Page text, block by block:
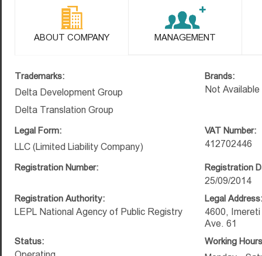
ABOUT COMPANY MANAGEMENT
Trademarks:
Delta Development Group
Delta Translation Group
Brands:
Not Available
Legal Form:
LLC (Limited Liability Company)
VAT Number:
412702446
Registration Number: Registration
25/09/2014
Registration Authority:
LEPL National Agency of Public Registry
Legal Address:
4600,
Ave. 61
Status: Working